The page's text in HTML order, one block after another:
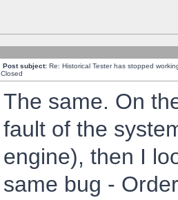
Post subject: Re: Historical Tester has stopped
Closed
The same. On
fault of the
engine), then I
same bug -